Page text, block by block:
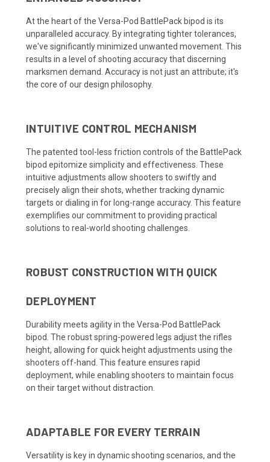
At the heart of the Versa-Pod BattlePack bipod is its
unparalleled accuracy. By integrating tighter tolerances,
we've significantly minimized unwanted movement. This
results in a level of shooting accuracy that discerning
marksmen demand. Accuracy is not just an attribute; it's
the core of our design philosophy.
INTUITIVE CONTROL MECHANISM
The patented tool-less friction controls of the BattlePack
bipod epitomize simplicity and effectiveness. These
intuitive adjustments allow shooters to swiftly and
precisely align their shots, whether tracking dynamic
targets or dialing in for long-range accuracy. This feature
exemplifies our commitment to providing practical
solutions to real-world shooting challenges.
ROBUST CONSTRUCTION WITH QUICK
DEPLOYMENT
Durability meets agility in the Versa-Pod BattlePack
bipod. The robust spring-powered legs adjust the rifles
height, allowing for quick height adjustments using the
shooters off-hand. This feature ensures rapid
deployment, while enabling shooters to maintain focus
on their target without distraction.
ADAPTABLE FOR EVERY TERRAIN
Versatility is key in dynamic shooting scenarios, and the